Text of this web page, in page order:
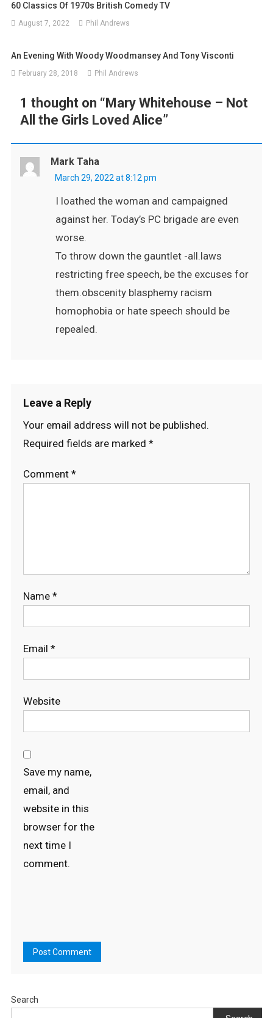
60 Classics Of 1970s British Comedy TV
August 7, 2022 Phil Andrews
An Evening With Woody Woodmansey And Tony Visconti
February 28, 2018 Phil Andrews
1 thought on “Mary Whitehouse – Not
All the Girls Loved Alice”
Mark Taha
March 29, 2022 at 8:12 pm
I loathed the woman and campaigned
against her. Today’s PC brigade are even
worse.
To throw down the gauntlet -all.laws
restricting free speech, be the excuses for
them.obscenity blasphemy racism
homophobia or hate speech should be
repealed.
Leave a Reply
Your email address will not be published.
Required fields are marked *
Comment *
Name *
Email *
Website
Save my name,
email, and
website in this
browser for the
next time I
comment.
Search